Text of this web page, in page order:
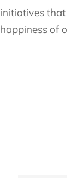
initiatives
happiness of